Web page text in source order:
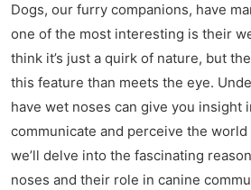
Dogs, our furry companions, have
one of the most interesting is their
think it’s just a quirk of nature, but
this feature than meets the eye.
have wet noses can give you insight
communicate and perceive the
we’ll delve into the fascinating
noses and their role in canine